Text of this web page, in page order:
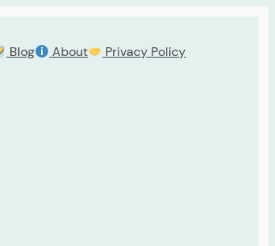
Blog About Privacy Policy